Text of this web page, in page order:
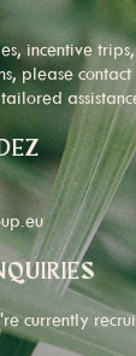
incentive
please contact
currently